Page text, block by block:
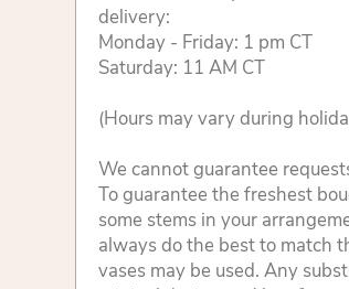
delivery:
Monday - Friday: 1 pm CT
Saturday: 11 AM CT
(Hours may vary during
We cannot guarantee
To guarantee the freshest
some stems in your
always do the best to match
vases may be used. Any